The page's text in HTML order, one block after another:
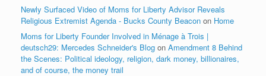
Newly Surfaced Video of Moms for Liberty Advisor Reveals
Religious Extremist Agenda - Bucks County Beacon on Home
Moms for Liberty Founder Involved in Ménage à Trois |
deutsch29: Mercedes Schneider's Blog on Amendment 8 Behind
the Scenes: Political ideology, religion, dark money, billionaires,
and of course, the money trail